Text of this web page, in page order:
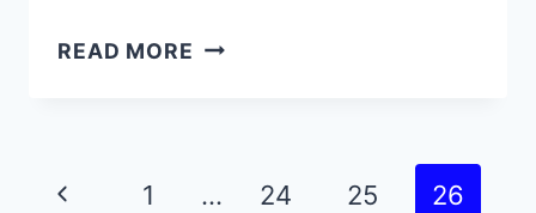
READ MORE 10
LIFE
Page
Previous
1 … 24 25 26